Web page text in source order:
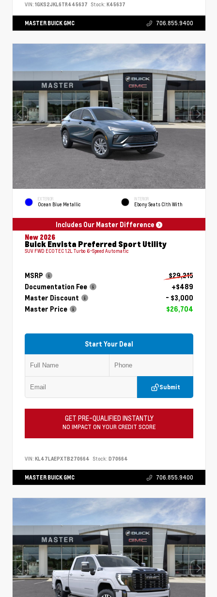
VIN: 1GKS2JKL6TR445637 Stock: K45637
MASTER BUICK GMC 706.855.9400
EXTERIOR
Ocean Blue Metallic
INTERIOR
Ebony Seats Clth With
Includes Our Master Difference
New 2026
Buick Envista Preferred Sport Utility
SUV FWD ECOTEC 1.2L Turbo 6-Speed Automatic
MSRP
$29,215
Documentation Fee
+$489
Master Discount
- $3,000
Master Price
$26,704
Start Your Deal
Submit
GET PRE-QUALIFIED INSTANTLY
NO IMPACT ON YOUR CREDIT SCORE
VIN: KL47LAEPXTB270664 Stock: D70664
MASTER BUICK GMC 706.855.9400